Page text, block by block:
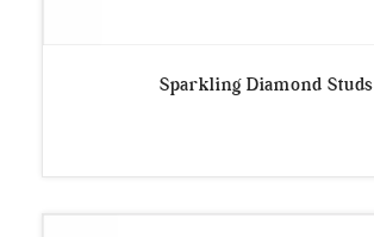
Sparkling Diamond Studs